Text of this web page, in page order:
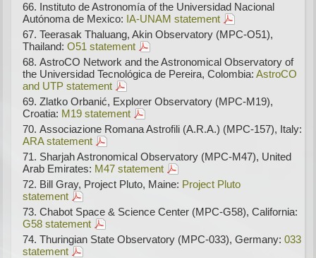
Instituto de Astronomía of the Universidad Nacional
Autónoma de Mexico: IA-UNAM statement
Teerasak Thaluang, Akin Observatory (MPC-O51),
Thailand:O51 statement
AstroCO Network and the Astronomical Observatory of
the Universidad Tecnológica de Pereira, Colombia:AstroCO
and UTP statement
Zlatko Orbanić, Explorer Observatory (MPC-M19),
Croatia: M19 statement
Associazione Romana Astrofili (A.R.A.) (MPC-157), Italy:
ARA statement
Sharjah Astronomical Observatory (MPC-M47), United
Arab Emirates: M47 statement
Bill Gray, Project Pluto, Maine: Project Pluto
statement
Chabot Space & Science Center (MPC-G58), California:
G58 statement
Thuringian State Observatory (MPC-033), Germany:033
statement